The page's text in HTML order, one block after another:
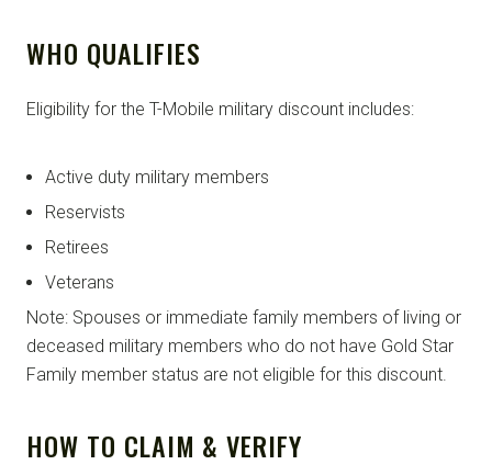
WHO QUALIFIES
Eligibility for the T-Mobile military discount includes:
Active duty military members
Reservists
Retirees
Veterans
Note: Spouses or immediate family members of living or
deceased military members who do not have Gold Star
Family member status are not eligible for this discount.
HOW TO CLAIM & VERIFY